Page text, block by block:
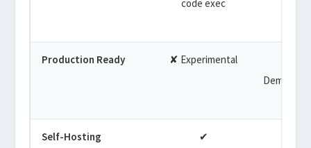
code exec
Production Ready ✘ Experimental
Demo/
Self-Hosting ✔